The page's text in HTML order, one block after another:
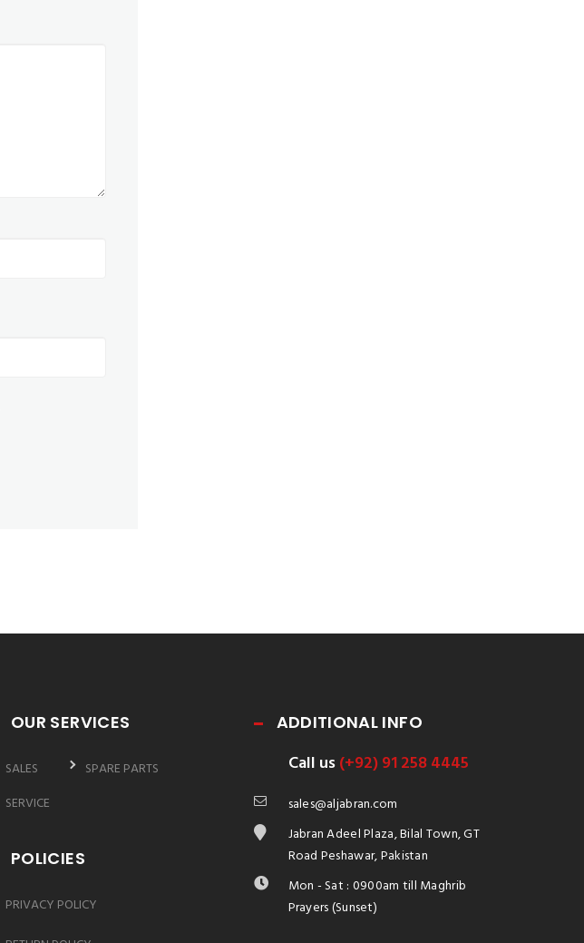
OUR SERVICES
SALES
SPARE PARTS
SERVICE
POLICIES
PRIVACY POLICY
ADDITIONAL INFO
Call us(+92) 91 258 4445
sales@aljabran.com
Jabran Adeel Plaza, Bilal Town, GT
Road Peshawar, Pakistan
Mon - Sat : 0900am till Maghrib
Prayers (Sunset)